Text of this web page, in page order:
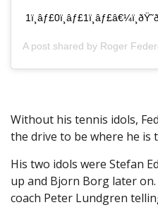
A post shared by Roger
Without his tennis idols,
the drive to be where he is
His two idols were Stefan
up and Bjorn Borg later on.
coach Peter Lundgren